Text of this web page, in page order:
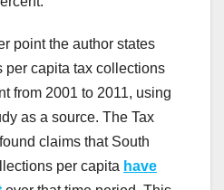
point the author states
per capita tax collections
from 2001 to 2011, using
as a source. The Tax
claims that South
per capita have